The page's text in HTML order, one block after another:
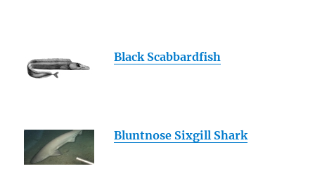
Black Scabbardfish
Bluntnose Sixgill Shark